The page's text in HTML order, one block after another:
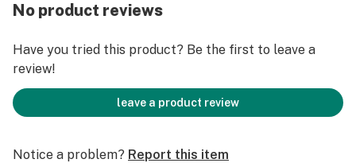
No product reviews
Have you tried this product? Be the first to leave a
review!
leave a product review
Notice a problem? Report this item